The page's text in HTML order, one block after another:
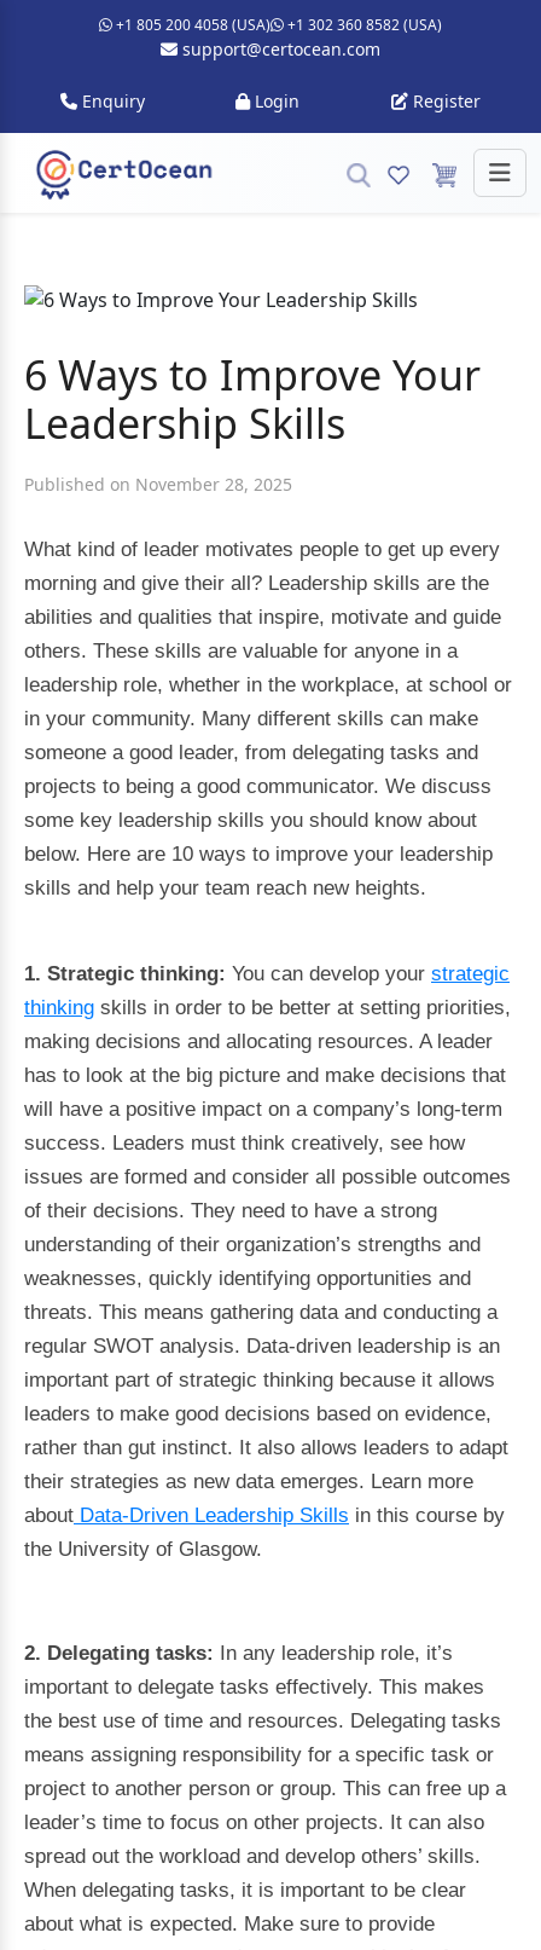
+1 805 200 4058 (USA) +1 302 360 8582 (USA)
support@certocean.com
Enquiry Login Register
6 Ways to Improve Your
Leadership Skills
Published on November 28, 2025
What kind of leader motivates people to get up every
morning and give their all? Leadership skills are the
abilities and qualities that inspire, motivate and guide
others. These skills are valuable for anyone in a
leadership role, whether in the workplace, at school or
in your community. Many different skills can make
someone a good leader, from delegating tasks and
projects to being a good communicator. We discuss
some key leadership skills you should know about
below. Here are 10 ways to improve your leadership
skills and help your team reach new heights.
1. Strategic thinking: You can develop your strategic
thinking skills in order to be better at setting priorities,
making decisions and allocating resources. A leader
has to look at the big picture and make decisions that
will have a positive impact on a company’s long-term
success. Leaders must think creatively, see how
issues are formed and consider all possible outcomes
of their decisions. They need to have a strong
understanding of their organization’s strengths and
weaknesses, quickly identifying opportunities and
threats. This means gathering data and conducting a
regular SWOT analysis. Data-driven leadership is an
important part of strategic thinking because it allows
leaders to make good decisions based on evidence,
rather than gut instinct. It also allows leaders to adapt
their strategies as new data emerges. Learn more
about Data-Driven Leadership Skills in this course by
the University of Glasgow.
2. Delegating tasks: In any leadership role, it’s
important to delegate tasks effectively. This makes
the best use of time and resources. Delegating tasks
means assigning responsibility for a specific task or
project to another person or group. This can free up a
leader’s time to focus on other projects. It can also
spread out the workload and develop others’ skills.
When delegating tasks, it is important to be clear
about what is expected. Make sure to provide